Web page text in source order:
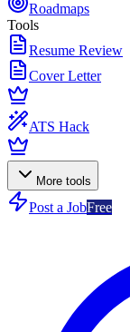
Roadmaps
Tools
Resume Review
Cover Letter
ATS Hack
More tools
Post a JobFree